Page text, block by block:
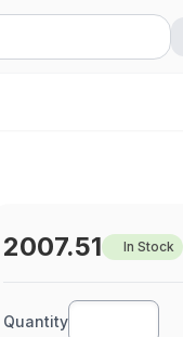
2007.51 In Stock
Quantity